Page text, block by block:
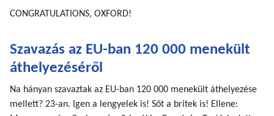
CONGRATULATIONS, OXFORD!
Szavazás az EU-ban 120 000 menekült
áthelyezéséről
Na hányan szavaztak az EU-ban 120 000 menekült áthelyezése
mellett? 23-an. Igen a lengyelek is! Sőt a britek is! Ellene: